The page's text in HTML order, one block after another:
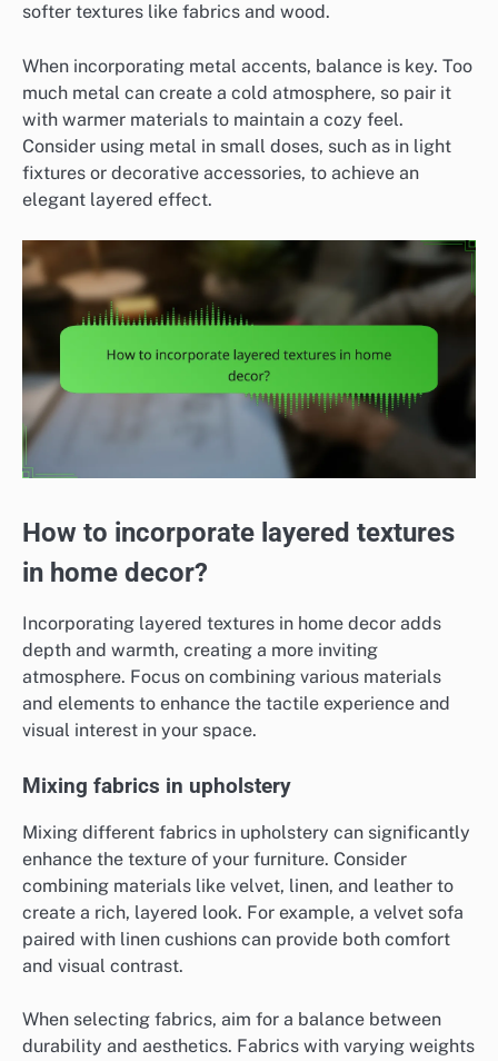
softer textures like fabrics and wood.
When incorporating metal accents, balance is key. Too
much metal can create a cold atmosphere, so pair it
with warmer materials to maintain a cozy feel.
Consider using metal in small doses, such as in light
fixtures or decorative accessories, to achieve an
elegant layered effect.
How to incorporate layered textures
in home decor?
Incorporating layered textures in home decor adds
depth and warmth, creating a more inviting
atmosphere. Focus on combining various materials
and elements to enhance the tactile experience and
visual interest in your space.
Mixing fabrics in upholstery
Mixing different fabrics in upholstery can significantly
enhance the texture of your furniture. Consider
combining materials like velvet, linen, and leather to
create a rich, layered look. For example, a velvet sofa
paired with linen cushions can provide both comfort
and visual contrast.
When selecting fabrics, aim for a balance between
durability and aesthetics. Fabrics with varying weights